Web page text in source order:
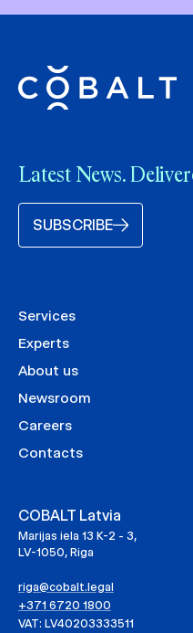
Latest News.
SUBSCRIBE
Services
Experts
About us
Newsroom
Careers
Contacts
COBALT Latvia
Marijas iela 13 K-2 - 3,
LV-1050, Riga
riga@cobalt.legal
+371 6720 1800
VAT: LV40203333511